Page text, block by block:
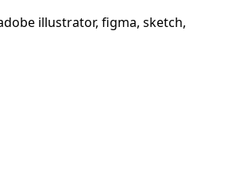
illustrator, figma, sketch,